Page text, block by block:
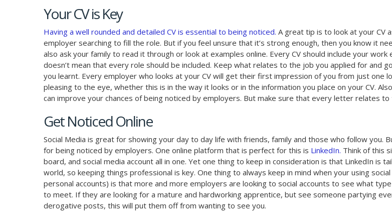
Your CV is Key
Having a well rounded and detailed CV is essential to being noticed. A great tip is to look at your CV
employer searching to fill the role. But if you feel unsure that it’s strong enough, then you know it
also ask your family to read it through or look at examples online. Every CV should include your work
doesn’t mean that every role should be included. Keep what relates to the job you applied for and
you learnt. Every employer who looks at your CV will get their first impression of you from just one
pleasing to the eye, whether this is in the way it looks or in the information you place on your CV.
can improve your chances of being noticed by employers. But make sure that every letter relates
Get Noticed Online
Social Media is great for showing your day to day life with friends, family and those who follow you.
for being noticed by employers. One online platform that is perfect for this is LinkedIn. Think of this
board, and social media account all in one. Yet one thing to keep in consideration is that LinkedIn is
world, so keeping things professional is key. One thing to always keep in mind when your using
personal accounts) is that more and more employers are looking to social accounts to see what
to meet. If they are looking for a mature and hardworking apprentice, but see someone partying
derogative posts, this will put them off from wanting to see you.